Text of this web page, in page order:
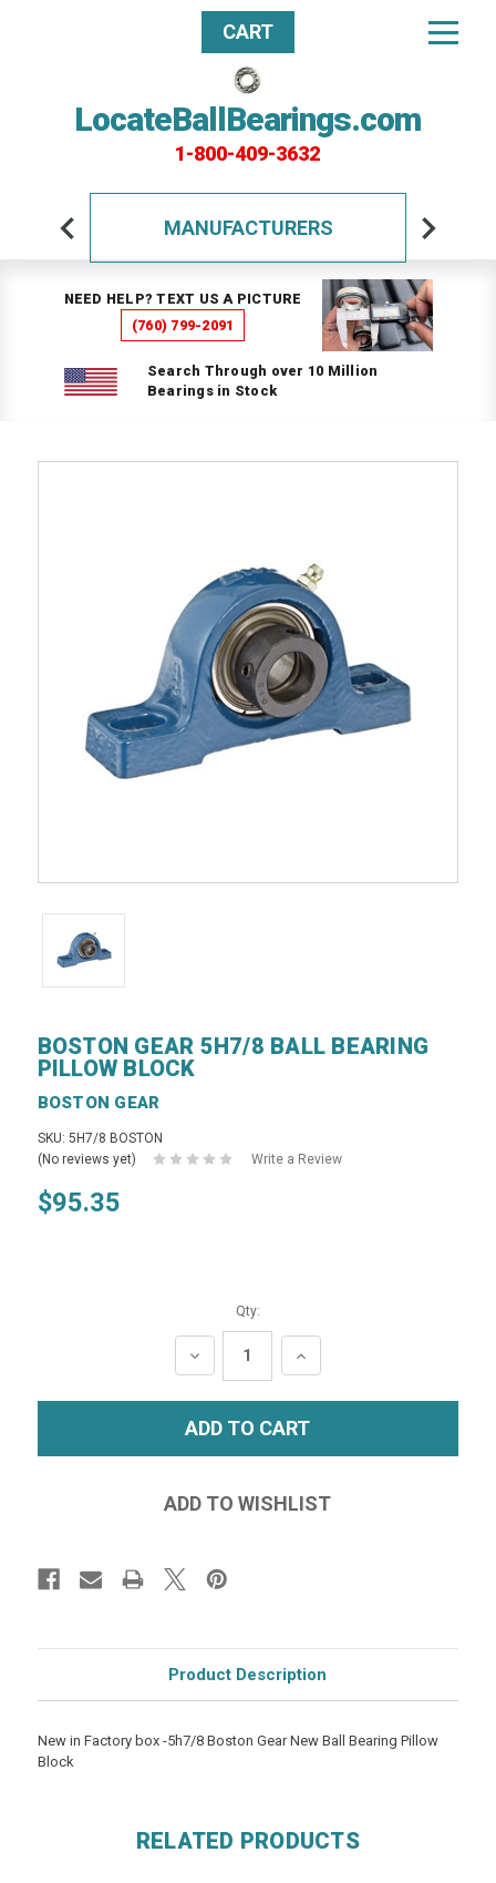
LocateBallBearings.com
1-800-409-3632
CART
MANUFACTURERS
NEED HELP? TEXT US A PICTURE
(760) 799-2091
Search Through over 10 Million
Bearings in Stock
BOSTON GEAR 5H7/8 BALL BEARING
PILLOW BLOCK
BOSTON GEAR
SKU: 5H7/8 BOSTON
(No reviews yet)
Write a Review
$95.35
Qty:
DECREASE
QUANTITY:
INCREASE
QUANTITY:
Product Description
New in Factory box -5h7/8 Boston Gear New Ball Bearing Pillow
Block
RELATED PRODUCTS